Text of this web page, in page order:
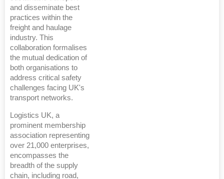
and disseminate best
practices within the
freight and haulage
industry. This
collaboration formalises
the mutual dedication of
both organisations to
address critical safety
challenges facing UK's
transport networks.
Logistics UK, a
prominent membership
association representing
over 21,000 enterprises,
encompasses the
breadth of the supply
chain, including road,